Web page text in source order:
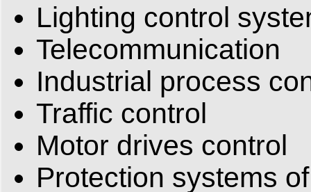
Lighting control
Telecommunication
Industrial process
Traffic control
Motor drives control
Protection systems